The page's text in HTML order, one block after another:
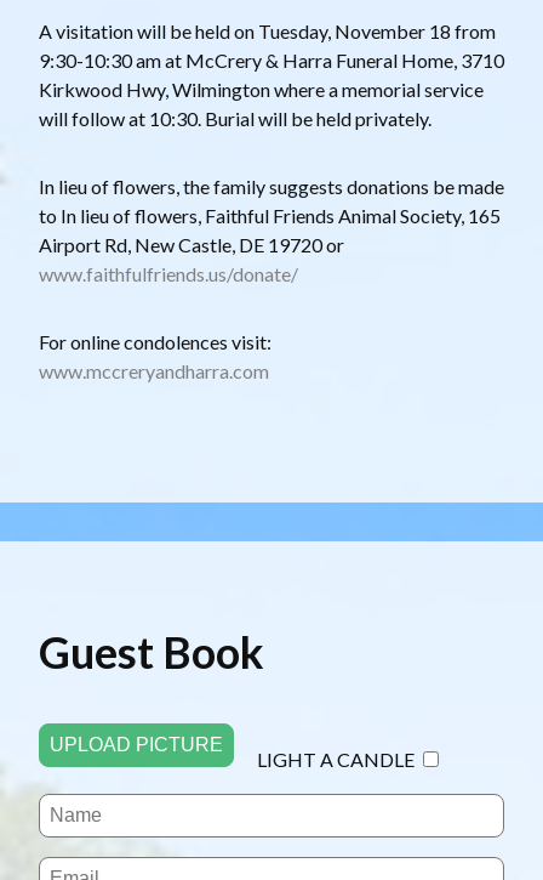
A visitation will be held on Tuesday, November 18 from
9:30-10:30 am at McCrery & Harra Funeral Home, 3710
Kirkwood Hwy, Wilmington where a memorial service
will follow at 10:30. Burial will be held privately.
In lieu of flowers, the family suggests donations be made
to In lieu of flowers, Faithful Friends Animal Society, 165
Airport Rd, New Castle, DE 19720 or
www.faithfulfriends.us/donate/
For online condolences visit:
www.mccreryandharra.com
Guest Book
UPLOAD PICTURE
LIGHT A CANDLE